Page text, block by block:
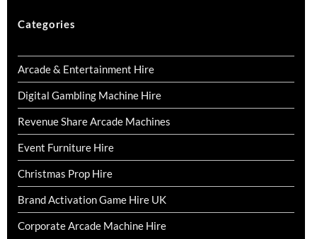
Categories
Arcade & Entertainment Hire
Digital Gambling Machine Hire
Revenue Share Arcade Machines
Event Furniture Hire
Christmas Prop Hire
Brand Activation Game Hire UK
Corporate Arcade Machine Hire